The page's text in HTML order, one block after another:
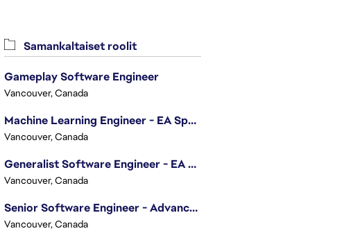
Samankaltaiset roolit
Gameplay Software Engineer
Vancouver, Canada
Machine Learning Engineer - EA Sports FC
Vancouver, Canada
Generalist Software Engineer - EA Sports FC
Vancouver, Canada
Senior Software Engineer - Advanced Technology Group
Vancouver, Canada